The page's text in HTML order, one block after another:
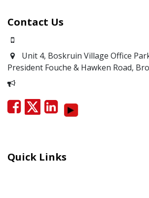
Contact Us
Unit 4, Boskruin Village Office
President Fouche & Hawken Road,
Quick Links